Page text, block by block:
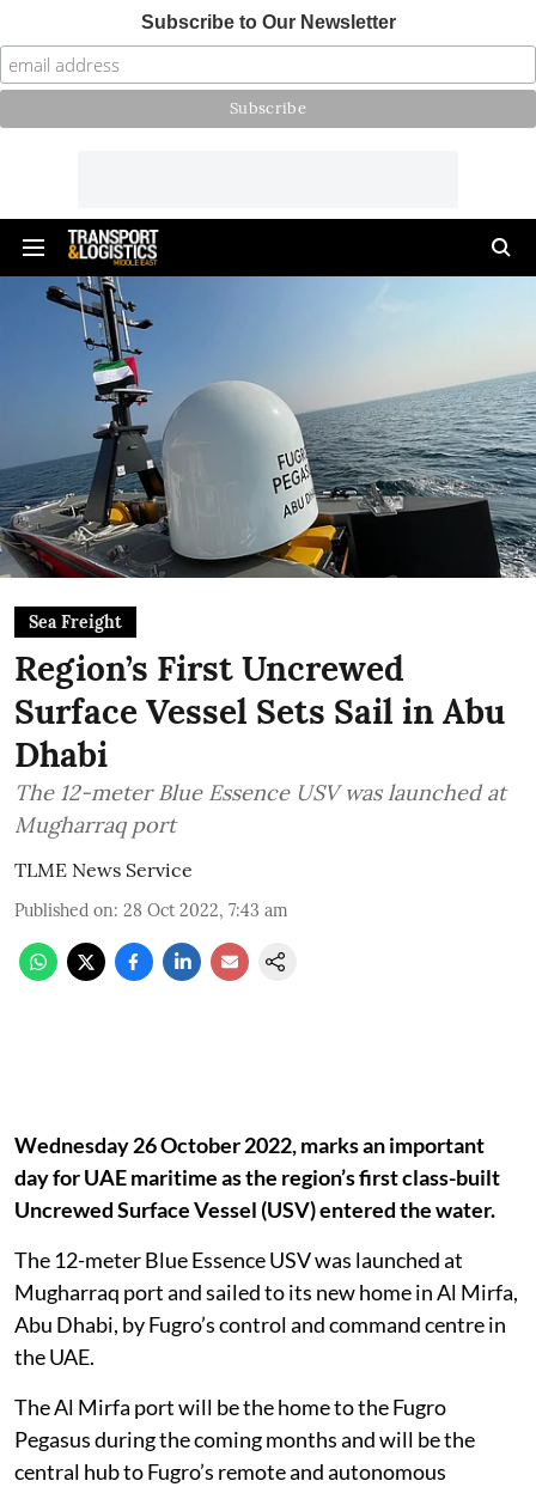
Subscribe to Our Newsletter
Sea Freight
Region’s First Uncrewed
Surface Vessel Sets Sail in Abu
Dhabi
The 12-meter Blue Essence USV was launched at
Mugharraq port
TLME News Service
Published on: 28 Oct 2022, 7:43 am
Wednesday 26 October 2022, marks an important
day for UAE maritime as the region’s first class-built
Uncrewed Surface Vessel (USV) entered the water.
The 12-meter Blue Essence USV was launched at
Mugharraq port and sailed to its new home in Al Mirfa,
Abu Dhabi, by Fugro’s control and command centre in
the UAE.
The Al Mirfa port will be the home to the Fugro
Pegasus during the coming months and will be the
central hub to Fugro’s remote and autonomous